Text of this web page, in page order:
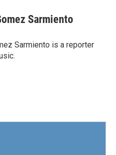
Sarmiento
Sarmiento is a reporter